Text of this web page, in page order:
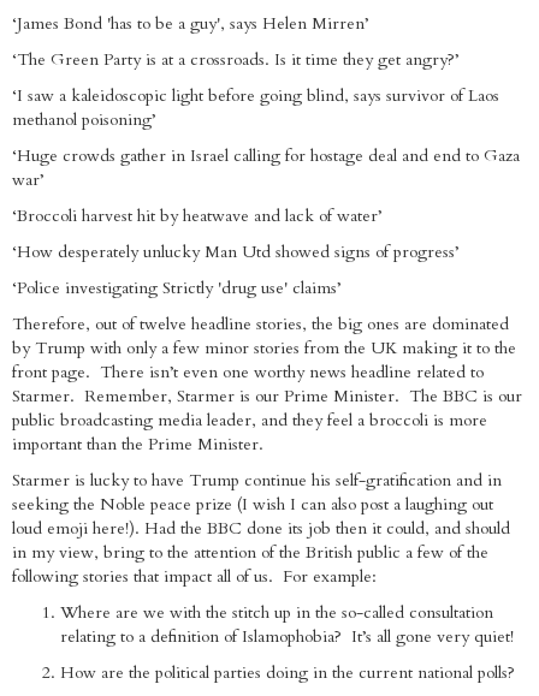
‘James Bond 'has to be a guy', says Helen Mirren’
‘The Green Party is at a crossroads. Is it time they get angry?’
‘I saw a kaleidoscopic light before going blind, says survivor of Laos
methanol poisoning’
‘Huge crowds gather in Israel calling for hostage deal and end to Gaza
war’
‘Broccoli harvest hit by heatwave and lack of water’
‘How desperately unlucky Man Utd showed signs of progress’
‘Police investigating Strictly 'drug use' claims’
Therefore, out of twelve headline stories, the big ones are dominated
by Trump with only a few minor stories from the UK making it to the
front page. There isn’t even one worthy news headline related to
Starmer. Remember, Starmer is our Prime Minister. The BBC is our
public broadcasting media leader, and they feel a broccoli is more
important than the Prime Minister.
Starmer is lucky to have Trump continue his self-gratification and in
seeking the Noble peace prize (I wish I can also post a laughing out
loud emoji here!). Had the BBC done its job then it could, and should
in my view, bring to the attention of the British public a few of the
following stories that impact all of us. For example:
Where are we with the stitch up in the so-called consultation
relating to a definition of Islamophobia? It’s all gone very quiet!
How are the political parties doing in the current national polls?